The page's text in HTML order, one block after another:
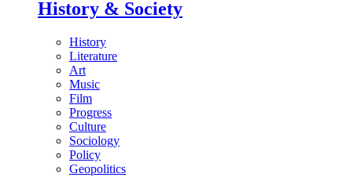
History & Society
History
Literature
Art
Music
Film
Progress
Culture
Sociology
Policy
Geopolitics